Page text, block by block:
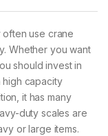
often use crane
Whether you want
should invest in
high capacity
it has many
duty scales are
or large items.